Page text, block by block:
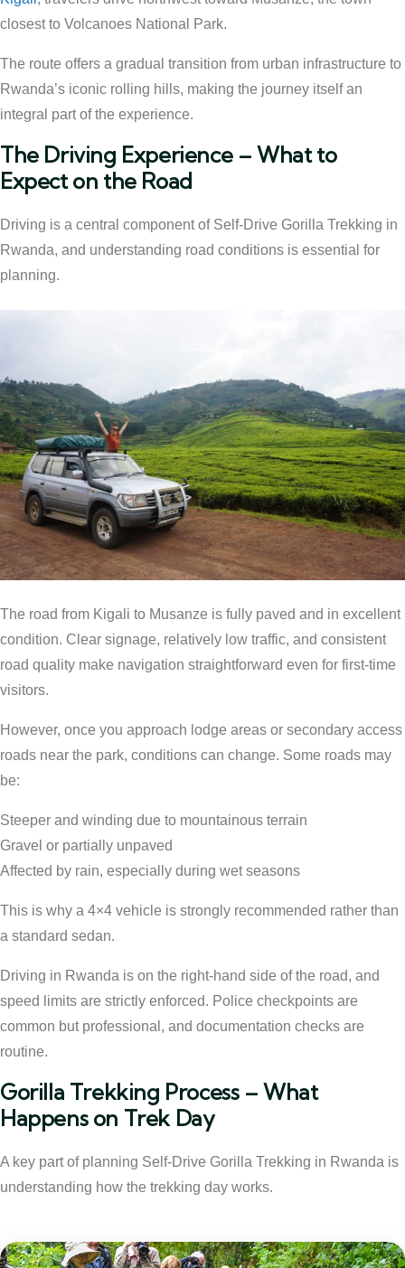
closest to Volcanoes National Park.
The route offers a gradual transition from urban infrastructure to
Rwanda’s iconic rolling hills, making the journey itself an
integral part of the experience.
The Driving Experience – What to
Expect on the Road
Driving is a central component of Self-Drive Gorilla Trekking in
Rwanda, and understanding road conditions is essential for
planning.
The road from Kigali to Musanze is fully paved and in excellent
condition. Clear signage, relatively low traffic, and consistent
road quality make navigation straightforward even for first-time
visitors.
However, once you approach lodge areas or secondary access
roads near the park, conditions can change. Some roads may
be:
Steeper and winding due to mountainous terrain
Gravel or partially unpaved
Affected by rain, especially during wet seasons
This is why a 4×4 vehicle is strongly recommended rather than
a standard sedan.
Driving in Rwanda is on the right-hand side of the road, and
speed limits are strictly enforced. Police checkpoints are
common but professional, and documentation checks are
routine.
Gorilla Trekking Process – What
Happens on Trek Day
A key part of planning Self-Drive Gorilla Trekking in Rwanda is
understanding how the trekking day works.